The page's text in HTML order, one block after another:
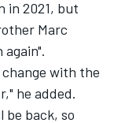
in 2021, but
Marc
with the
he added.
be back, so